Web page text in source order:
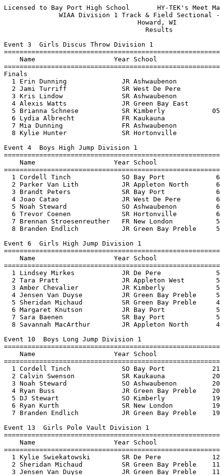
Licensed to Bay Port High School       HY-TEK's Meet Manager 5/26/2016 07:54 PM
              WIAA Division 1 Track & Field Sectional - 5/26/2016              
                                  Howard, WI                                   
                                    Results                                    
 
Event 3  Girls Discus Throw Division 1
================================================================================
    Name                    Year School                  Seed     Finals  Points
================================================================================
Finals
  1 Erin Dunning              JR Ashwaubenon           138-03     141-02   10   
  2 Jami Turriff              SR West De Pere          130-04     127-05    8   
  3 Kris Lindow               SR Ashwaubenon           133-03     127-00    6   
  4 Alexis Watts              JR Green Bay East        111-01     112-07    5   
  5 Brianna Schnese           SR Kimberly            05-08.50     107-09    4   
  6 Lydia Albrecht            FR Kaukauna              106-00    J107-09    3   
  7 Mia Dunning               FR Ashwaubenon           118-05     107-02    2   
  8 Kylie Hunter              SR Hortonville           106-10      99-00    1   
 
Event 4  Boys High Jump Division 1
================================================================================
    Name                    Year School                  Seed     Finals  Points
================================================================================
  1 Cordell Tinch             SO Bay Port             6-04.00    6-07.00   10   
  2 Parker Van Lith           JR Appleton North       6-02.00    6-06.00    8   
  3 Brandt Peters             SR Bay Port             6-02.00    6-04.00    6   
  4 Joao Catao                JR West De Pere         6-00.00    6-03.00    5   
  5 Noah Steward              SO Ashwaubenon          6-00.00    6-01.00    4   
  6 Trevor Coenen             SR Hortonville          6-00.00    6-00.00    3   
  7 Brennan Stroesenreuther   FR New London           5-10.00    5-10.00    2   
  8 Branden Endlich           JR Green Bay Preble     5-10.00    5-06.00    1   
 
Event 6  Girls High Jump Division 1
================================================================================
    Name                    Year School                  Seed     Finals  Points
================================================================================
  1 Lindsey Mirkes            JR De Pere              5-02.00   J5-07.00   10   
  2 Tara Pratt                JR Appleton West        5-02.00   J5-04.00    8   
  3 Amber Chevalier           JR Kimberly             5-00.00   J5-04.00    6   
  4 Jensen Van Duyse          JR Green Bay Preble     5-00.00   J5-02.00    5   
  5 Sheridan Michaud          SR Green Bay Preble     4-10.00   J5-01.00    4   
  6 Margaret Knutson          JR Bay Port             5-00.00   J5-01.00    3   
  7 Sara Baenen               SR Bay Port             5-02.00   J4-10.00    2   
  8 Savannah MacArthur        JR Appleton North       4-11.00   J4-10.00    1   
 
Event 10  Boys Long Jump Division 1
================================================================================
    Name                    Year School                  Seed     Finals  Points
================================================================================
  1 Cordell Tinch             SO Bay Port            21-08.00   21-02.25   10   
  2 Calvin Swenson            SR Kaukauna            20-01.25   20-07.50    8   
  3 Noah Steward              SO Ashwaubenon         20-00.00   19-08.50    6   
  4 Ryan Buss                 JR Green Bay Preble    20-05.50   19-03.50    5   
  5 DJ Stewart                SO Kimberly            19-11.75   19-02.25    4   
  6 Ryan Kurth                SR New London          19-07.25   18-10.25    3   
  7 Branden Endlich           JR Green Bay Preble    19-09.50   18-06.00    2   
 
Event 13  Girls Pole Vault Division 1
================================================================================
    Name                    Year School                  Seed     Finals  Points
================================================================================
  1 Kylie Swiekatowski        SR De Pere             12-00.00   12-03.00   10   
  2 Sheridan Michaud          SR Green Bay Preble    11-09.00   12-00.00    8   
  3 Jensen Van Duyse          JR Green Bay Preble    11-09.00  J12-00.00    6   
  4 Olivia Fabry              FR De Pere             11-06.00   11-06.00    5   
  5 Grace Kowalkowski         FR De Pere             11-06.00  J11-06.00    4   
  6 Olivia Mabry              SO Bay Port            11-06.00   10-06.00    2.50
  6 Maddie Brusda             SR Notre Dame          10-03.00   10-06.00    2.50
  8 Grace Van Hammond         JR Kimberly            10-00.00    9-06.00    1   
 
Event 16  Boys Shot Put Division 1
================================================================================
    Name                    Year School                  Seed     Finals  Points
================================================================================
  1 Cole Van Lanen            SR Bay Port            59-07.25   60-09.50   10   
  2 Boyd Dietzen              SO Kimberly            58-03.00   60-01.00    8   
  3 Logan McCormick           JR Kimberly            55-01.00   56-11.00    6   
  4 Logan Bruss               JR Kimberly            57-04.75   53-04.25    5   
  5 Ryan Berg                 JR De Pere             51-00.00   51-00.50    4   
  6 Nathaniel Osterberg       SR Green Bay East      47-06.25   47-11.75    3   
  7 Jordan Nass               JR Green Bay Preble    47-03.25   46-10.25    2   
  8 Kevin Ruechel             JR Pulaski             47-08.75   45-02.00    1   
 
Event 19  Girls Triple Jump Division 1
================================================================================
    Name                    Year School                  Seed     Finals  Points
================================================================================
  1 Olivia Zegers             SR De Pere             35-06.25   35-05.75   10   
  2 Crystal Hill              JR West De Pere        35-10.50   34-11.75    8   
  3 Amber Chevalier           JR Kimberly            34-10.75   34-07.00    6   
  4 Ja' Staria Brantley       JR Green Bay East      34-00.00   34-02.00    5   
  5 Tyra Zinkel               JR Green Bay SW        34-00.75   34-01.75    4   
  6 Sheridan Michaud          SR Green Bay Preble    33-10.75   33-05.75    3   
  7 Jenna Miller              JR Appleton North      33-10.50   32-10.50    2   
  8 Olivia Campbell           SR Notre